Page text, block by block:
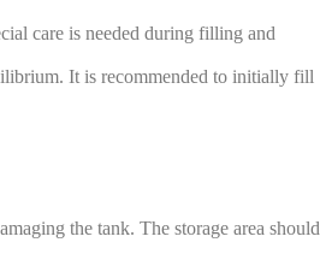
care is needed during filling and
It is recommended to initially fill
the tank. The storage area should